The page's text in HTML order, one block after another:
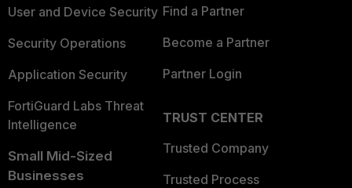
User and Device Security
Security Operations
Application Security
FortiGuard Labs Threat
Intelligence
Small Mid-Sized
Businesses
Find a Partner
Become a Partner
Partner Login
TRUST CENTER
Trusted Company
Trusted Process